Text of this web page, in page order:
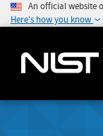
An official website
Here's how you know